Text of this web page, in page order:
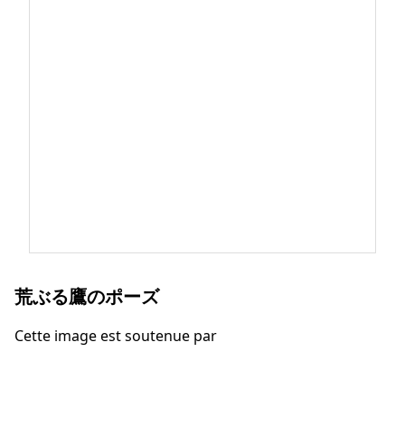
荒ぶる鷹のポーズ
Cette image est soutenue par